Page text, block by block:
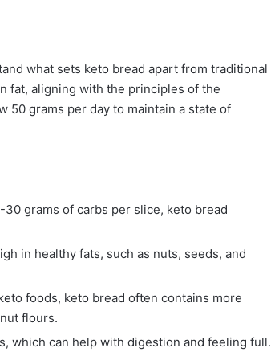
what sets keto bread apart from traditional
fat, aligning with the principles of the
50 grams per day to maintain a state of
grams of carbs per slice, keto bread
in healthy fats, such as nuts, seeds, and
foods, keto bread often contains more
flours.
which can help with digestion and feeling full.